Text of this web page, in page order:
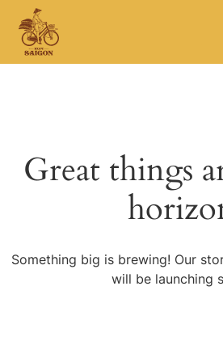
Great things
Something big is brewing! Our
will be launching